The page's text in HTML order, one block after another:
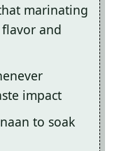
marinating
and
impact
to soak